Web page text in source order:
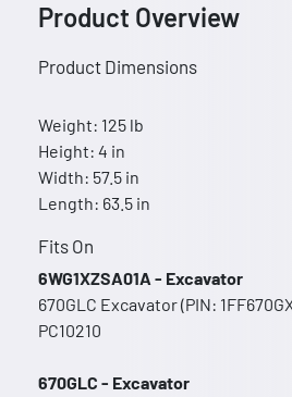
Product Overview
Product Dimensions
Weight: 125 lb
Height: 4 in
Width: 57.5 in
Length: 63.5 in
Fits On
6WG1XZSA01A - Excavator
670GLC Excavator (PIN:
PC10210
670GLC - Excavator